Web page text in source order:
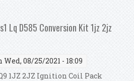
1jz 2jz To Skyline R35 Gtr
Lq D585 Conversion Kit 1jz 2jz
Wed, 08/25/2021 - 18:09
1JZ 2JZ Ignition Coil Pack